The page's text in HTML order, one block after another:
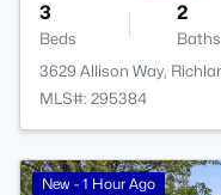
3
Beds
2
Baths
3629 Allison Way,
MLS#: 295384
New - 1 Hour Ago